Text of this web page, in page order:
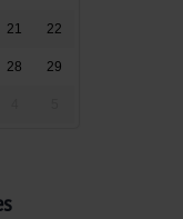
21 22
28 29